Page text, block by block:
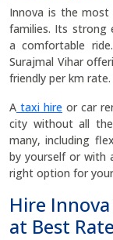
Innova is the
families. Its strong
a comfortable
Surajmal Vihar
friendly per km
A taxi hire or car
city without all
many, including
by yourself or with
right option for
Hire
at Best Rate